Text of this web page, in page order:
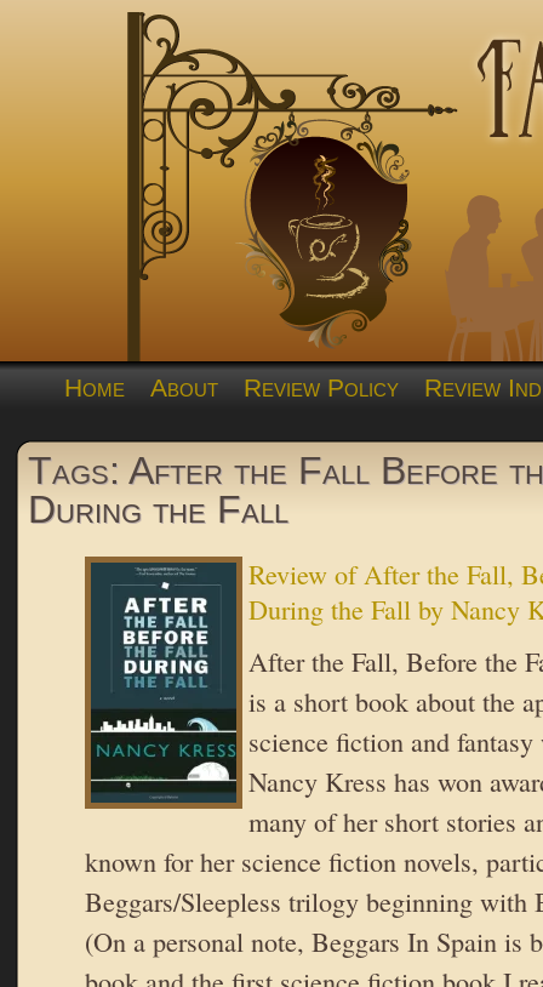
Home About Review Policy Review
Tags: After the Fall Before
During the Fall
Review of After the Fall,
During the Fall by Nancy
After the Fall, Before the
is a short book about the
science fiction and
Nancy Kress has won
many of her short stories
known for her science fiction novels,
Beggars/Sleepless trilogy beginning with
(On a personal note, Beggars In Spain is